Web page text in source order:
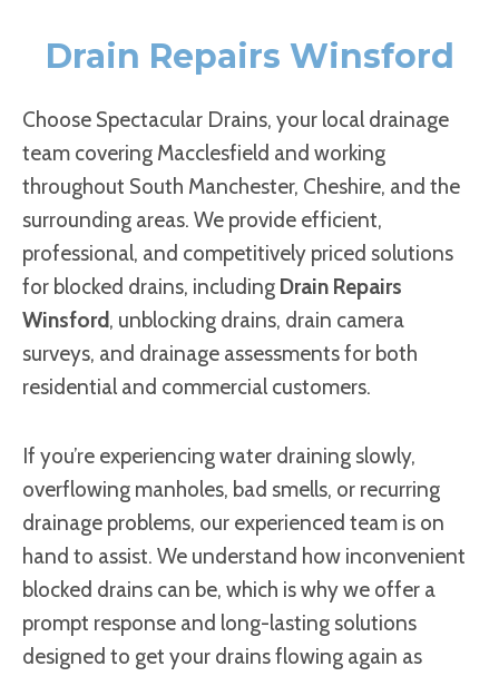
Drain Repairs Winsford
Choose Spectacular Drains, your local drainage
team covering Macclesfield and working
throughout South Manchester, Cheshire, and the
surrounding areas. We provide efficient,
professional, and competitively priced solutions
for blocked drains, including Drain Repairs
Winsford, unblocking drains, drain camera
surveys, and drainage assessments for both
residential and commercial customers.
If you’re experiencing water draining slowly,
overflowing manholes, bad smells, or recurring
drainage problems, our experienced team is on
hand to assist. We understand how inconvenient
blocked drains can be, which is why we offer a
prompt response and long-lasting solutions
designed to get your drains flowing again as